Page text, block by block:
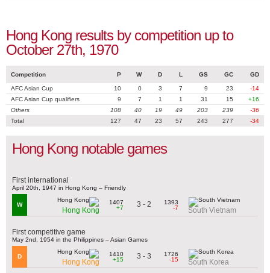
Hong Kong results by competition up to
October 27th, 1970
Competition P W D L GS GC GD
AFC Asian Cup 10 0 3 7 9 23
-14
AFC Asian Cup qualifiers
9 7 1 1 31 15
+16
Others
108 40 19 49 203 239
-36
Total
127 47 23 57 243 277 -34
Hong Kong notable games
First international
April 20th, 1947 in Hong Kong – Friendly
W
Hong Kong
1407
+7
3 - 2
1393
-7
South Vietnam
First competitive game
May 2nd, 1954 in the Philippines – Asian Games
D
Hong Kong
1410
+15
3 - 3
1726
-15
South Korea